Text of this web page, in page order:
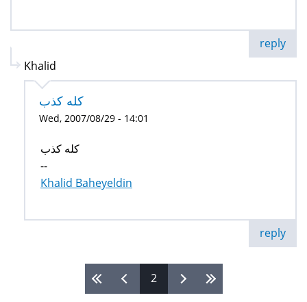
reply
Khalid
كله كذب
Wed, 2007/08/29 - 14:01
كله كذب
--
Khalid Baheyeldin
reply
2